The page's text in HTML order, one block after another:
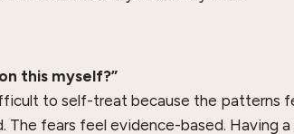
this myself?”
to self-treat because the patterns
The fears feel evidence-based. Having